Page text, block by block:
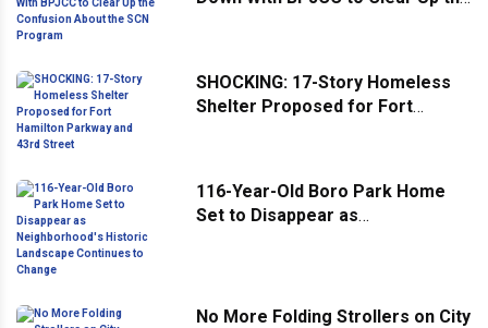
SHOCKING: 17-Story Homeless
Shelter Proposed for Fort
116-Year-Old Boro Park Home
Set to Disappear as
No More Folding Strollers on City